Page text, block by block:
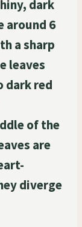
dark
around 6
a sharp
leaves
dark red
of the
are
diverge